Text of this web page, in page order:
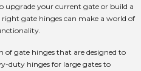
upgrade your current gate or build a
gate hinges can make a world of
of gate hinges that are designed to
duty hinges for large gates to